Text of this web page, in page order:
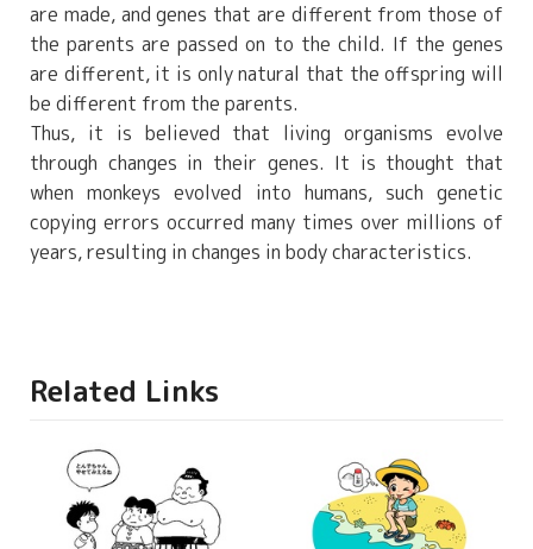
are made, and genes that are different from those of
the parents are passed on to the child. If the genes
are different, it is only natural that the offspring will
be different from the parents.
Thus, it is believed that living organisms evolve
through changes in their genes. It is thought that
when monkeys evolved into humans, such genetic
copying errors occurred many times over millions of
years, resulting in changes in body characteristics.
Related Links